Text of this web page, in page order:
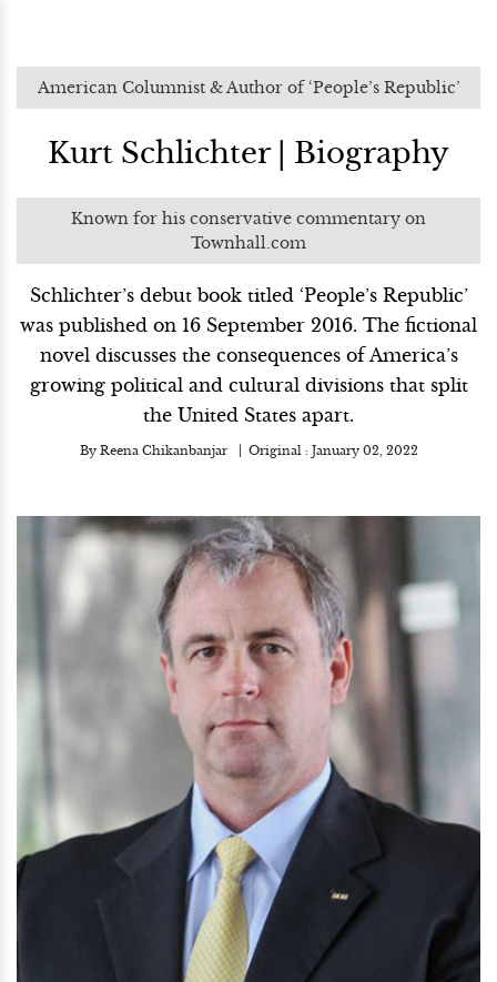
American Columnist & Author of ‘People’s Republic’
Kurt Schlichter | Biography
Known for his conservative commentary on
Townhall.com
Schlichter’s debut book titled ‘People’s Republic’
was published on 16 September 2016. The fictional
novel discusses the consequences of America’s
growing political and cultural divisions that split
the United States apart.
By Reena Chikanbanjar Original : January 02, 2022